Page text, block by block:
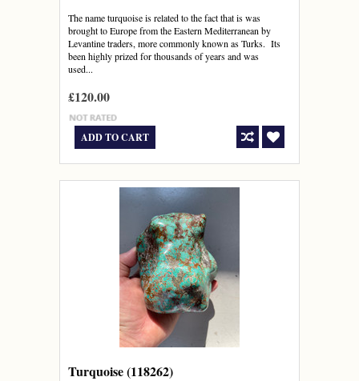
The name turquoise is related to the fact that is was
brought to Europe from the Eastern Mediterranean by
Levantine traders, more commonly known as Turks. Its
been highly prized for thousands of years and was
used...
£120.00
ADD TO CART
Turquoise (118262)